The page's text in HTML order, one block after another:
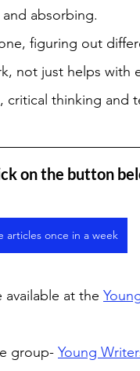
absorbing.
figuring out
not just helps with
critical thinking and
on the button
articles once in a week
at the
group- Young